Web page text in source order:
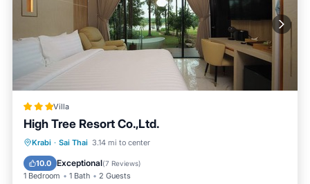
Villa
High Tree Resort Co.,Ltd.
Krabi · Sai Thai 3.14 mi to center
10.0 Exceptional(7 Reviews)
1 Bedroom 1 Bath 2 Guests
Parking Balcony/Terrace
Internet